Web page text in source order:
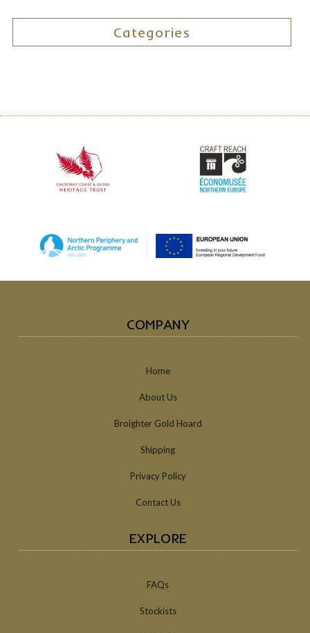
Categories
COMPANY
Home
About Us
Broighter Gold Hoard
Shipping
Privacy Policy
Contact Us
EXPLORE
FAQs
Stockists